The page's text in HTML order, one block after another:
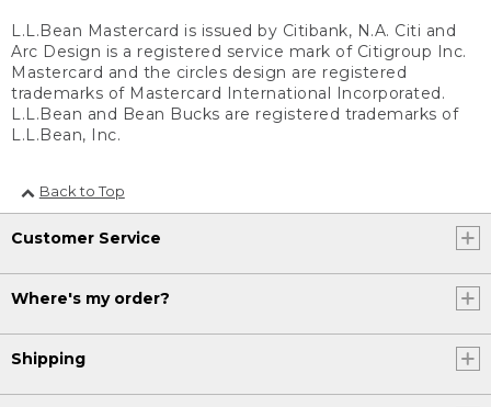
L.L.Bean Mastercard is issued by Citibank, N.A. Citi and
Arc Design is a registered service mark of Citigroup Inc.
Mastercard and the circles design are registered
trademarks of Mastercard International Incorporated.
L.L.Bean and Bean Bucks are registered trademarks of
L.L.Bean, Inc.
Back to Top
Customer Service
Where's my order?
Shipping